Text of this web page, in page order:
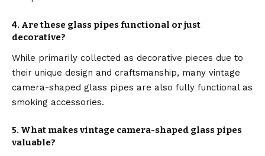
4. Are these glass pipes functional or just
decorative?
While primarily collected as decorative pieces due to
their unique design and craftsmanship, many vintage
camera-shaped glass pipes are also fully functional as
smoking accessories.
5. What makes vintage camera-shaped glass pipes
valuable?